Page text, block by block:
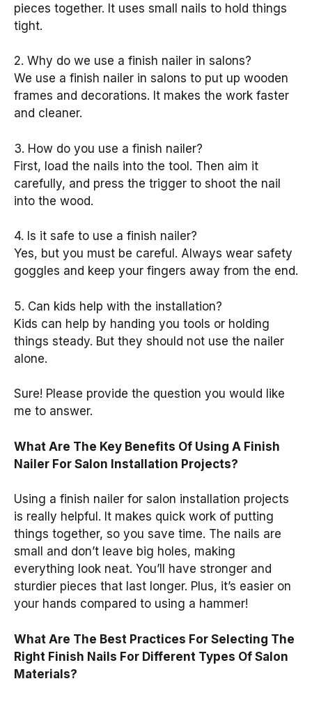
pieces together. It uses small nails to hold things
tight.
2. Why do we use a finish nailer in salons?
We use a finish nailer in salons to put up wooden
frames and decorations. It makes the work faster
and cleaner.
3. How do you use a finish nailer?
First, load the nails into the tool. Then aim it
carefully, and press the trigger to shoot the nail
into the wood.
4. Is it safe to use a finish nailer?
Yes, but you must be careful. Always wear safety
goggles and keep your fingers away from the end.
5. Can kids help with the installation?
Kids can help by handing you tools or holding
things steady. But they should not use the nailer
alone.
Sure! Please provide the question you would like
me to answer.
What Are The Key Benefits Of Using A Finish
Nailer For Salon Installation Projects?
Using a finish nailer for salon installation projects
is really helpful. It makes quick work of putting
things together, so you save time. The nails are
small and don’t leave big holes, making
everything look neat. You’ll have stronger and
sturdier pieces that last longer. Plus, it’s easier on
your hands compared to using a hammer!
What Are The Best Practices For Selecting The
Right Finish Nails For Different Types Of Salon
Materials?